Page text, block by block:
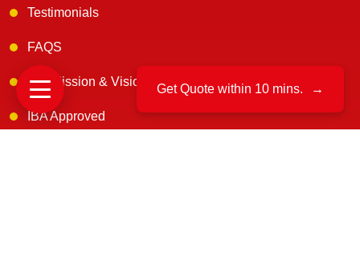
Testimonials
FAQS
Our Mission & Vision
IBA Approved
Get Quote within 10 mins. →